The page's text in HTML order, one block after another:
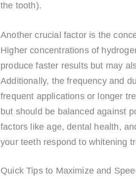
the tooth).
Another crucial factor is the
Higher concentrations of
produce faster results but may
Additionally, the frequency and
frequent applications or longer
but should be balanced against
factors like age, dental health,
your teeth respond to whitening
Quick Tips to Maximize and